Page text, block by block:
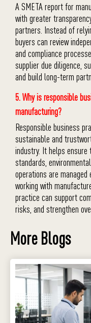
A SMETA report for
with greater
partners. Instead of
buyers can review
and compliance
supplier due diligence,
and build long-term
5. Why is responsible
manufacturing?
Responsible business
sustainable and
industry. It helps
standards,
operations are managed
working with
practice can support
risks, and strengthen
More Blogs